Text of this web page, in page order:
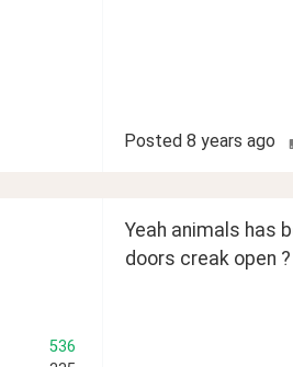
Posted 8 years ago
536
Yeah animals has
doors creak open